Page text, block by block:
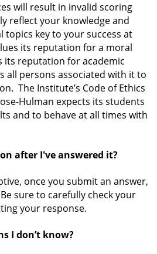
will result in invalid scoring
reflect your knowledge and
key to your success at
its reputation for a moral
its reputation for academic
all persons associated with it to
The Institute’s Code of Ethics
Hulman expects its students
and to behave at all times with
after I've answered it?
once you submit an answer,
sure to carefully check your
your response.
I don’t know?